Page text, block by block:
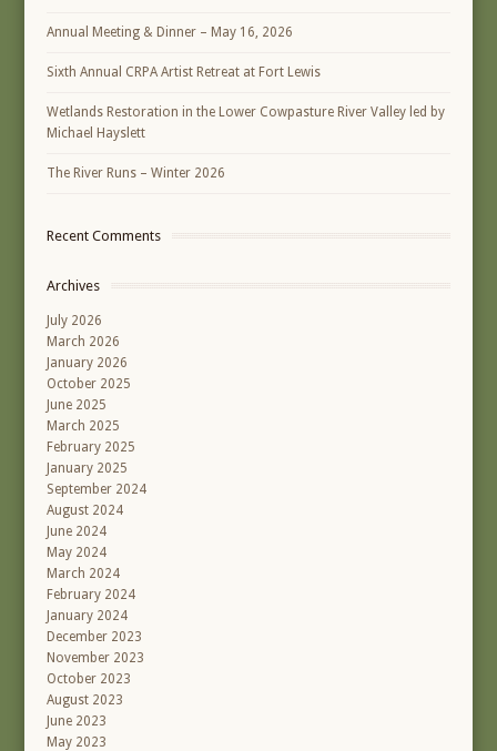
Annual Meeting & Dinner – May 16, 2026
Sixth Annual CRPA Artist Retreat at Fort Lewis
Wetlands Restoration in the Lower Cowpasture River Valley led by
Michael Hayslett
The River Runs – Winter 2026
Recent Comments
Archives
July 2026
March 2026
January 2026
October 2025
June 2025
March 2025
February 2025
January 2025
September 2024
August 2024
June 2024
May 2024
March 2024
February 2024
January 2024
December 2023
November 2023
October 2023
August 2023
June 2023
May 2023